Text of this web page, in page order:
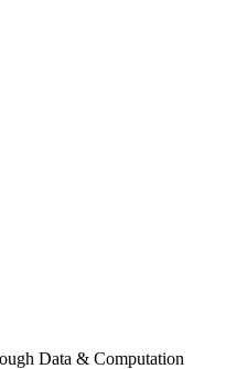
Data & Computation